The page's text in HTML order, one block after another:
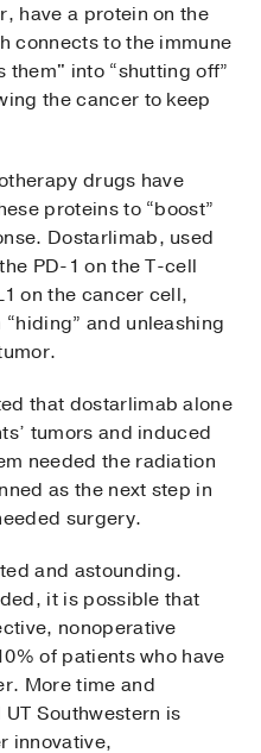
have a protein on the
connects to the immune
them" into “shutting off”
the cancer to keep
drugs have
proteins to “boost”
Dostarlimab, used
PD-1 on the T-cell
on the cancer cell,
and unleashing
that dostarlimab alone
tumors and induced
needed the radiation
as the next step in
surgery.
and astounding.
it is possible that
nonoperative
of patients who have
More time and
Southwestern is
innovative,